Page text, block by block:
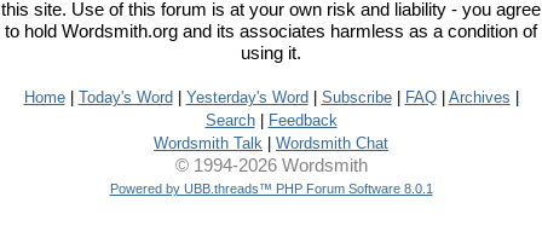
this site. Use of this forum is at your own risk and liability - you agree
to hold Wordsmith.org and its associates harmless as a condition of
using it.
Home| Today's Word Yesterday's Word Subscribe| FAQ| Archives
Search|
Feedback
Wordsmith Talk
Wordsmith Chat
© 1994-2026 Wordsmith
Powered by UBB.threads™ PHP Forum Software 8.0.1